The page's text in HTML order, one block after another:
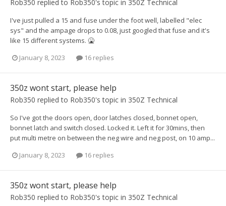
Rob350 replied to Rob350's topic in 350Z Technical
I've just pulled a 15 and fuse under the foot well, labelled "elec
sys" and the ampage drops to 0.08, just googled that fuse and it's
like 15 different systems. 🤮
January 8, 2023
16 replies
350z wont start, please help
Rob350 replied to Rob350's topic in 350Z Technical
So I've got the doors open, door latches closed, bonnet open,
bonnet latch and switch closed. Locked it. Left it for 30mins, then
put multi metre on between the neg wire and neg post, on 10 amp...
January 8, 2023
16 replies
350z wont start, please help
Rob350 replied to Rob350's topic in 350Z Technical